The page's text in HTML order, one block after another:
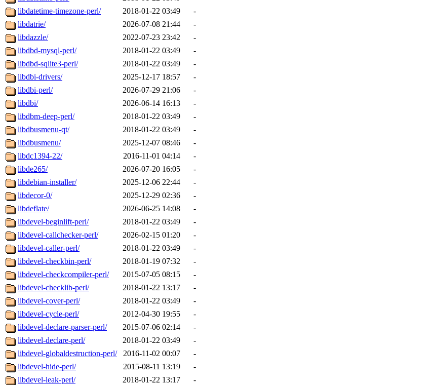
libdatetime-timezone-perl/
2018-01-22 03:49
-
libdatrie/
2026-07-08 21:44
-
libdazzle/
2022-07-23 23:42
-
libdbd-mysql-perl/
2018-01-22 03:49
-
libdbd-sqlite3-perl/
2018-01-22 03:49
-
libdbi-drivers/
2025-12-17 18:57
-
libdbi-perl/
2026-07-29 21:06
-
libdbi/
2026-06-14 16:13
-
libdbm-deep-perl/
2018-01-22 03:49
-
libdbusmenu-qt/
2018-01-22 03:49
-
libdbusmenu/
2025-12-07 08:46
-
libdc1394-22/
2016-11-01 04:14
-
libde265/
2026-07-20 16:05
-
libdebian-installer/
2025-12-06 22:44
-
libdecor-0/
2025-12-29 02:36
-
libdeflate/
2026-06-25 14:08
-
libdevel-beginlift-perl/
2018-01-22 03:49
-
libdevel-callchecker-perl/
2026-02-15 01:20
-
libdevel-caller-perl/
2018-01-22 03:49
-
libdevel-checkbin-perl/
2018-01-19 07:32
-
libdevel-checkcompiler-perl/
2015-07-05 08:15
-
libdevel-checklib-perl/
2018-01-22 13:17
-
libdevel-cover-perl/
2018-01-22 03:49
-
libdevel-cycle-perl/
2012-04-30 19:55
-
libdevel-declare-parser-perl/
2015-07-06 02:14
-
libdevel-declare-perl/
2018-01-22 03:49
-
libdevel-globaldestruction-perl/
2016-11-02 00:07
-
libdevel-hide-perl/
2015-08-11 13:19
-
libdevel-leak-perl/
2018-01-22 13:17
-